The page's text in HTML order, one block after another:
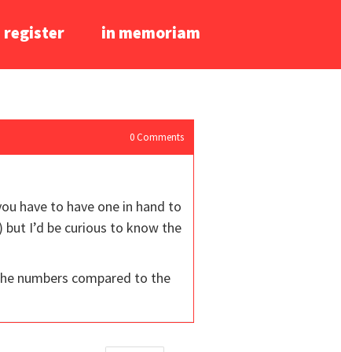
register in memoriam
0 Comments
have to have one in hand to
I’d be curious to know the
numbers compared to the